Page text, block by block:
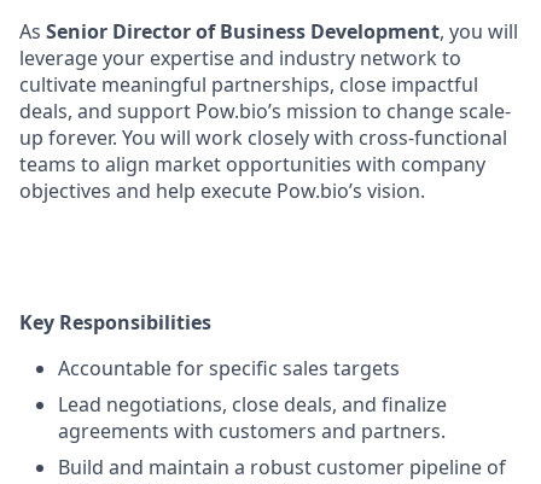
As Senior Director of Business Development, you will
leverage your expertise and industry network to
cultivate meaningful partnerships, close impactful
deals, and support Pow.bio’s mission to change scale-
up forever. You will work closely with cross-functional
teams to align market opportunities with company
objectives and help execute Pow.bio’s vision.
Key Responsibilities
Accountable for specific sales targets
Lead negotiations, close deals, and finalize
agreements with customers and partners.
Build and maintain a robust customer pipeline of